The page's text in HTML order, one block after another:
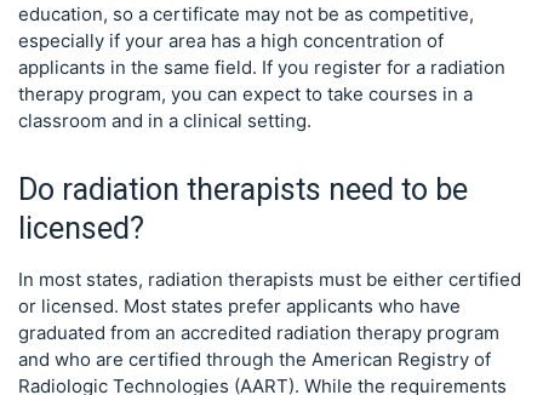
education, so a certificate may not be as competitive,
especially if your area has a high concentration of
applicants in the same field. If you register for a radiation
therapy program, you can expect to take courses in a
classroom and in a clinical setting.
Do radiation therapists need to be
licensed?
In most states, radiation therapists must be either certified
or licensed. Most states prefer applicants who have
graduated from an accredited radiation therapy program
and who are certified through the American Registry of
Radiologic Technologies (AART). While the requirements